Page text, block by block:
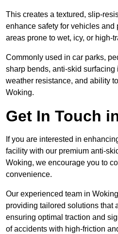
This creates a textured, slip-
enhance safety for vehicles
areas prone to wet, icy, or high-
Commonly used in car parks,
sharp bends, anti-skid surfacing
weather resistance, and ability
Woking.
Get In Touch
If you are interested in
facility with our premium anti-
Woking, we encourage you to
convenience.
Our experienced team in
providing tailored solutions that
ensuring optimal traction and
of accidents with high-friction